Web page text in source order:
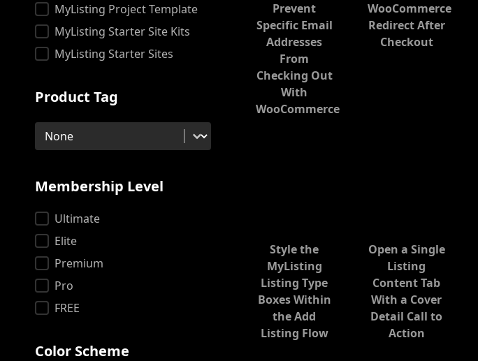
MyListing Project Template
MyListing Starter Site Kits
MyListing Starter Sites
Product Tag
Product Tag
Product Tag
Membership Level
Membership Level
Ultimate
Elite
Premium
Pro
FREE
Color Scheme
Prevent
Specific Email
Addresses
From
Checking Out
With
WooCommerce
WooCommerce
Redirect After
Checkout
Style the
MyListing
Listing Type
Boxes Within
the Add
Listing Flow
Open a Single
Listing
Content Tab
With a Cover
Detail Call to
Action